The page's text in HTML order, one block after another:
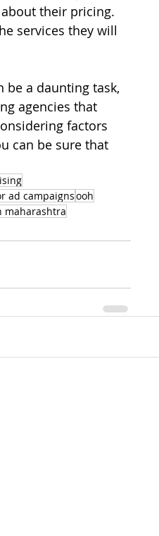
their pricing.
services they will
be a daunting task,
agencies that
factors
can be sure that
ad campaignsooh
maharashtra